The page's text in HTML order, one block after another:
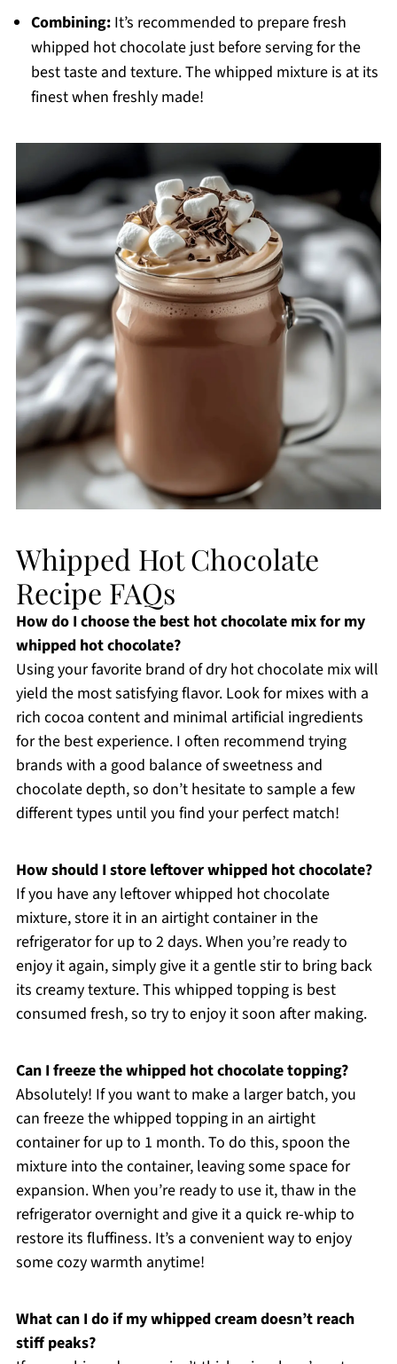
Combining:It’s recommended to prepare fresh
whipped hot chocolate just before serving for the
best taste and texture. The whipped mixture is at its
finest when freshly made!
Whipped Hot Chocolate
Recipe FAQs
How do I choose the best hot chocolate mix for my
whipped hot chocolate?
Using your favorite brand of dry hot chocolate mix will
yield the most satisfying flavor. Look for mixes with a
rich cocoa content and minimal artificial ingredients
for the best experience. I often recommend trying
brands with a good balance of sweetness and
chocolate depth, so don’t hesitate to sample a few
different types until you find your perfect match!
How should I store leftover whipped hot chocolate?
If you have any leftover whipped hot chocolate
mixture, store it in an airtight container in the
refrigerator for up to 2 days. When you’re ready to
enjoy it again, simply give it a gentle stir to bring back
its creamy texture. This whipped topping is best
consumed fresh, so try to enjoy it soon after making.
Can I freeze the whipped hot chocolate topping?
Absolutely! If you want to make a larger batch, you
can freeze the whipped topping in an airtight
container for up to 1 month. To do this, spoon the
mixture into the container, leaving some space for
expansion. When you’re ready to use it, thaw in the
refrigerator overnight and give it a quick re-whip to
restore its fluffiness. It’s a convenient way to enjoy
some cozy warmth anytime!
What can I do if my whipped cream doesn’t reach
stiff peaks?